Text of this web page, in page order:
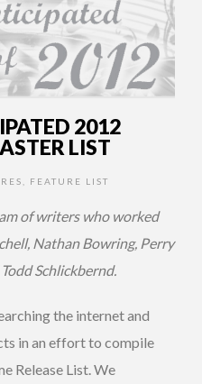
2012
LIST
FEATURE LIST
of writers who worked
Nathan Bowring, Perry
Schlickbernd.
the internet and
in an effort to compile
Release List. We